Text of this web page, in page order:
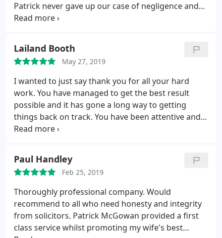
Patrick never gave up our case of negligence and
retrieved our life savings, we be eternally grateful
Lailand Booth
May 27, 2019
I wanted to just say thank you for all your hard
work. You have managed to get the best result
possible and it has gone a long way to getting
things back on track. You have been attentive and
always considered any aspects and considerations,
managed to find you because i am not sure anyone
else would have obtained a result like this
Paul Handley
Feb 25, 2019
Thoroughly professional company. Would
recommend to all who need honesty and integrity
from solicitors. Patrick McGowan provided a first
class service whilst promoting my wife's best